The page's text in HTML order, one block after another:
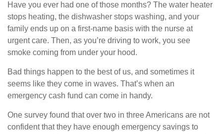
Have you ever had one of those months? The water heater
stops heating, the dishwasher stops washing, and your
family ends up on a first-name basis with the nurse at
urgent care. Then, as you’re driving to work, you see
smoke coming from under your hood.
Bad things happen to the best of us, and sometimes it
seems like they come in waves. That’s when an
emergency cash fund can come in handy.
One survey found that over two in three Americans are not
confident that they have enough emergency savings to